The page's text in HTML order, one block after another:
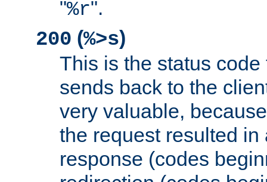
"%r".
200 (%>s)
This is the status
sends back to the
very valuable,
the request resulted in
response (codes